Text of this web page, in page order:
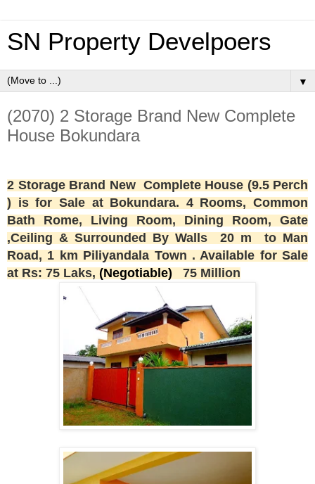
SN Property Develpoers
▼
(2070) 2 Storage Brand New Complete
House Bokundara
2 Storage Brand New Complete House (9.5 Perch
) is for Sale at Bokundara. 4 Rooms, Common
Bath Rome, Living Room, Dining Room, Gate
,Ceiling & Surrounded By Walls 20 m to Man
Road, 1 km Piliyandala Town . Available for Sale
at Rs: 75 Laks, (Negotiable) 75 Million